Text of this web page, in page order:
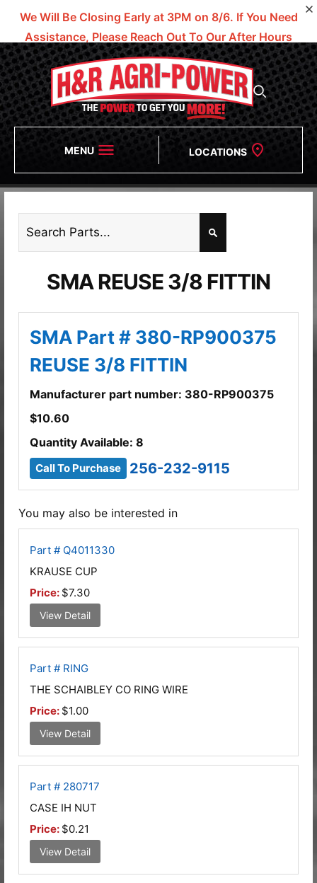
We Will Be Closing Early at 3PM on 8/6. If You Need
Assistance, Please Reach Out To Our After Hours
Numbers!
MENU LOCATIONS
SMA REUSE 3/8 FITTIN
SMA Part # 380-RP900375
REUSE 3/8 FITTIN
Manufacturer part number: 380-RP900375
$10.60
Quantity Available: 8
Call To Purchase 256-232-9115
You may also be interested in
Part # Q4011330
KRAUSE CUP
Price: $7.30
View Detail
Part # RING
THE SCHAIBLEY CO RING WIRE
Price: $1.00
View Detail
Part # 280717
CASE IH NUT
Price: $0.21
View Detail